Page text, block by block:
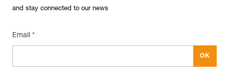
and stay connected to our news
Email *